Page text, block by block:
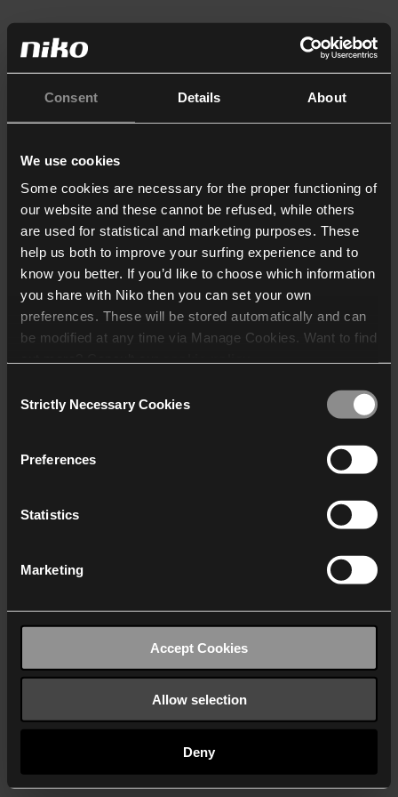
Consent Details About
We use cookies
Some cookies are necessary for the proper functioning of
our website and these cannot be refused, while others
are used for statistical and marketing purposes. These
help us both to improve your surfing experience and to
know you better. If you’d like to choose which information
you share with Niko then you can set your own
preferences. These will be stored automatically and can
be modified at any time via Manage Cookies. Want to find
who may receive and
Selection
Strictly Necessary Cookies
Preferences
Statistics
Marketing
Accept Cookies
Allow selection
Deny